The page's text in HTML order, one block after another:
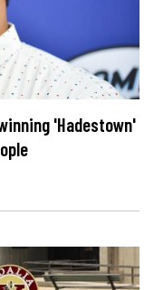
'Hadestown'